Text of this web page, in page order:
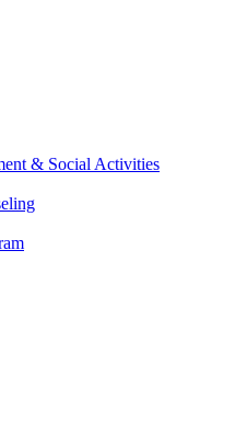
& Social Activities